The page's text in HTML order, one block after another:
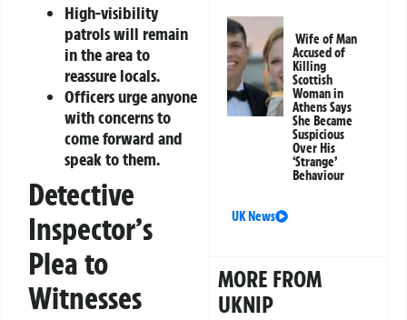
High-visibility
patrols will remain
in the area to
reassure locals.
Officers urge anyone
with concerns to
come forward and
speak to them.
Detective
Inspector’s
Plea to
Witnesses
Wife of Man
Accused of
Killing
Scottish
Woman in
Athens Says
She Became
Suspicious
Over His
‘Strange’
Behaviour
UK News
MORE FROM
UKNIP